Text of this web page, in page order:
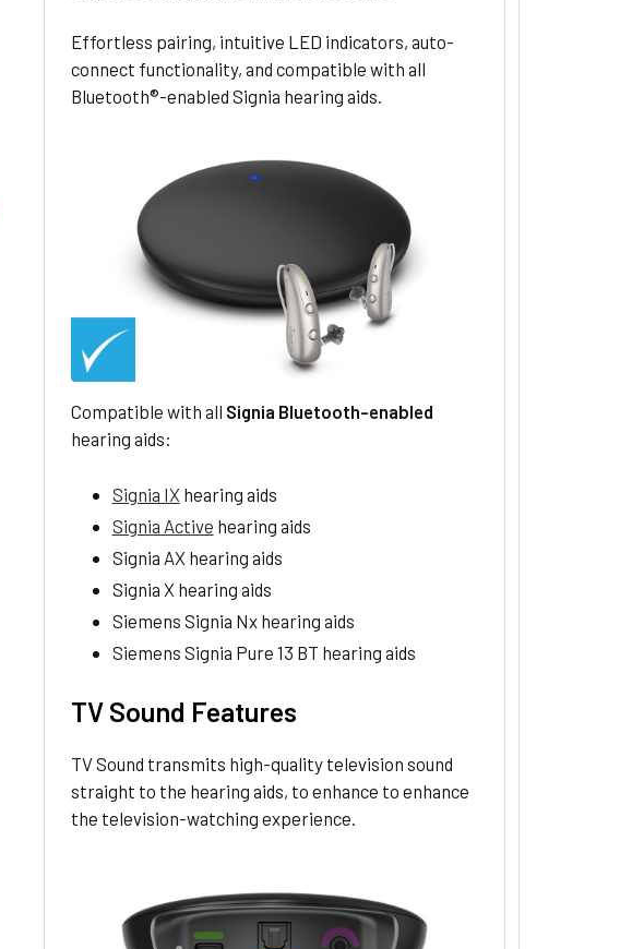
Effortless pairing, intuitive LED indicators, auto-
connect functionality, and compatible with all
Bluetooth®-enabled Signia hearing aids.
Compatible with all Signia Bluetooth-enabled
hearing aids:
Signia IX hearing aids
Signia Active hearing aids
Signia AX hearing aids
Signia X hearing aids
Siemens Signia Nx hearing aids
Siemens Signia Pure 13 BT hearing aids
TV Sound Features
TV Sound transmits high-quality television sound
straight to the hearing aids, to enhance to enhance
the television-watching experience.